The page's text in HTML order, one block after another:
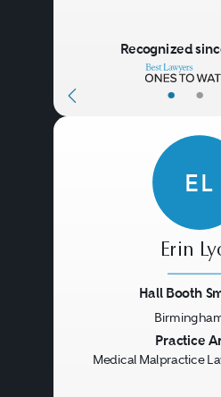
• •
Recognized
EL
Erin
Hall Booth
Practice
Medical Malpractice